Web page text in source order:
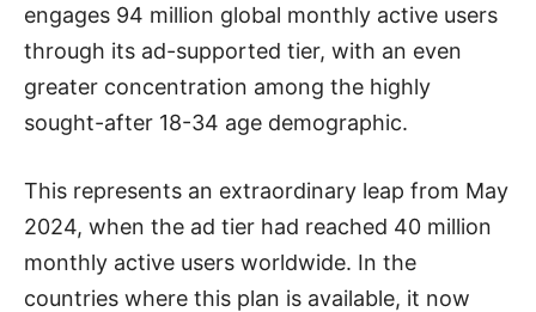
engages 94 million global monthly active users
through its ad-supported tier, with an even
greater concentration among the highly
sought-after 18-34 age demographic.
This represents an extraordinary leap from May
2024, when the ad tier had reached 40 million
monthly active users worldwide. In the
countries where this plan is available, it now